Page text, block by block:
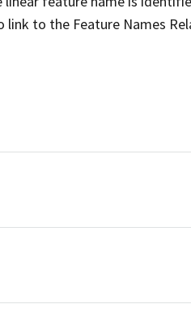
to the Feature Names